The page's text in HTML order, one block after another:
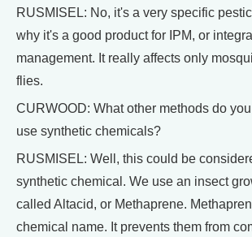
RUSMISEL: No, it's a very specific
why it's a good product for IPM, or
management. It really affects only
flies.
CURWOOD: What other methods do
use synthetic chemicals?
RUSMISEL: Well, this could be
synthetic chemical. We use an insect
called Altacid, or Methaprene.
chemical name. It prevents them from